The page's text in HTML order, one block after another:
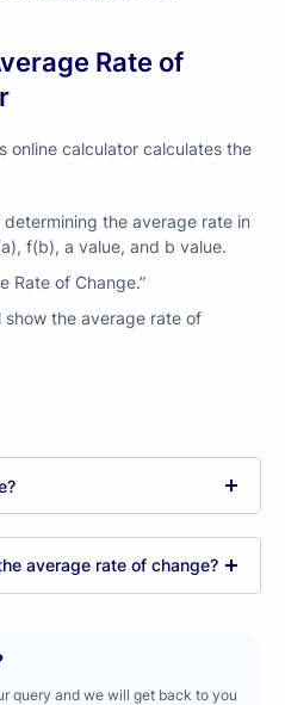
Rate of
online calculator calculates the
the average rate in
f(b), a value, and b value.
Rate of Change.”
show the average rate of
average rate of change?
query and we will get back to you